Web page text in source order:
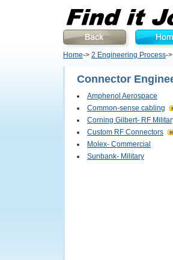
Home-> 2 Engineering Process->